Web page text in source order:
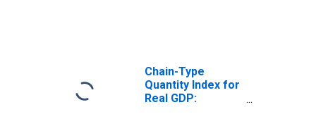
Chain-Type
Quantity Index for
Real GDP: